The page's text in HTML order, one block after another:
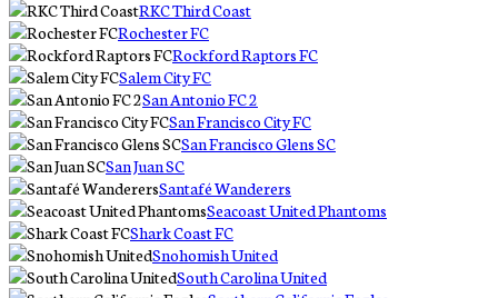
RKC Third Coast
Rochester FC
Rockford Raptors FC
Salem City FC
San Antonio FC 2
San Francisco City FC
San Francisco Glens SC
San Juan SC
Santafé Wanderers
Seacoast United Phantoms
Shark Coast FC
Snohomish United
South Carolina United